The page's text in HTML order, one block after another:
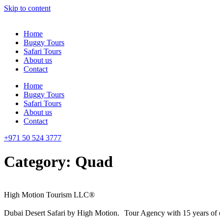
Skip to content
Home
Buggy Tours
Safari Tours
About us
Contact
Home
Buggy Tours
Safari Tours
About us
Contact
+971 50 524 3777
Category: Quad
High Motion Tourism LLC®
Dubai Desert Safari by High Motion. Tour Agency with 15 years of